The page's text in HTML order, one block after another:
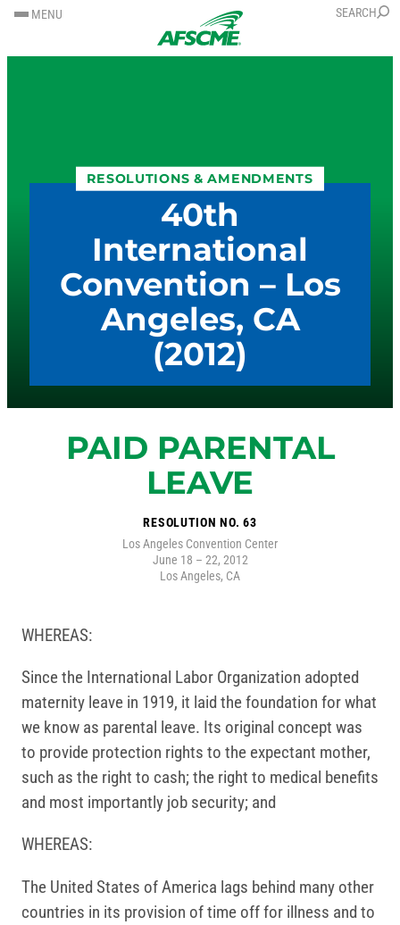
SKIP
TO
CONTENT
SKIP
TO
CONTENT
MENU SEARCH
RESOLUTIONS & AMENDMENTS
40th
International
Convention – Los
Angeles, CA
(2012)
PAID PARENTAL
LEAVE
RESOLUTION NO. 63
Los Angeles Convention Center
June 18 – 22, 2012
Los Angeles, CA
WHEREAS:
Since the International Labor Organization adopted
maternity leave in 1919, it laid the foundation for what
we know as parental leave. Its original concept was
to provide protection rights to the expectant mother,
such as the right to cash; the right to medical benefits
and most importantly job security; and
WHEREAS:
The United States of America lags behind many other
countries in its provision of time off for illness and to